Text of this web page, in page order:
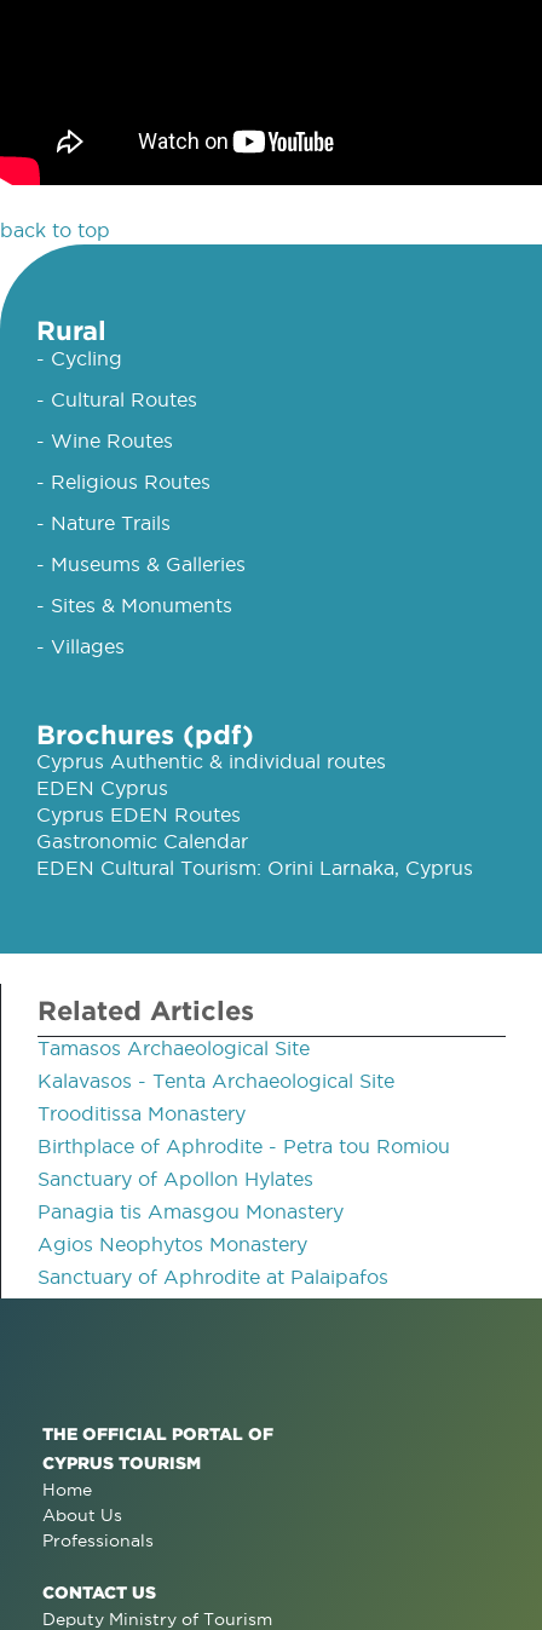
back to top
Rural
- Cycling
- Cultural Routes
- Wine Routes
- Religious Routes
- Nature Trails
- Museums & Galleries
- Sites & Monuments
- Villages
Brochures (pdf)
Cyprus Authentic & individual routes
EDEN Cyprus
Cyprus EDEN Routes
Gastronomic Calendar
EDEN Cultural Tourism: Orini Larnaka, Cyprus
Related Articles
Tamasos Archaeological Site
Kalavasos - Tenta Archaeological Site
Trooditissa Monastery
Birthplace of Aphrodite - Petra tou Romiou
Sanctuary of Apollon Hylates
Panagia tis Amasgou Monastery
Agios Neophytos Monastery
Sanctuary of Aphrodite at Palaipafos
THE OFFICIAL PORTAL OF
CYPRUS TOURISM
Home
About Us
Professionals
CONTACT US
Deputy Ministry of Tourism